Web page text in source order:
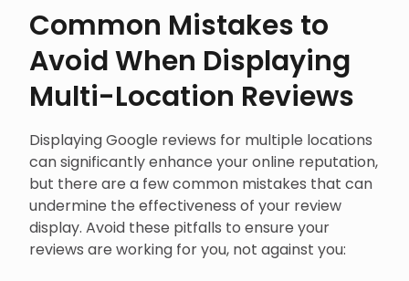
Common Mistakes to
Avoid When Displaying
Multi-Location Reviews
Displaying Google reviews for multiple locations
can significantly enhance your online reputation,
but there are a few common mistakes that can
undermine the effectiveness of your review
display. Avoid these pitfalls to ensure your
reviews are working for you, not against you: